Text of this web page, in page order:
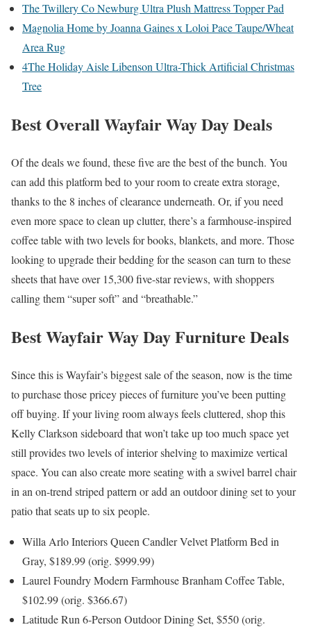
The Twillery Co Newburg Ultra Plush Mattress Topper Pad
Magnolia Home by Joanna Gaines x Loloi Pace Taupe/Wheat
Area Rug
4The Holiday Aisle Libenson Ultra-Thick Artificial Christmas
Tree
Best Overall Wayfair Way Day Deals
Of the deals we found, these five are the best of the bunch. You
can add this platform bed to your room to create extra storage,
thanks to the 8 inches of clearance underneath. Or, if you need
even more space to clean up clutter, there’s a farmhouse-inspired
coffee table with two levels for books, blankets, and more. Those
looking to upgrade their bedding for the season can turn to these
sheets that have over 15,300 five-star reviews, with shoppers
calling them “super soft” and “breathable.”
Best Wayfair Way Day Furniture Deals
Since this is Wayfair’s biggest sale of the season, now is the time
to purchase those pricey pieces of furniture you’ve been putting
off buying. If your living room always feels cluttered, shop this
Kelly Clarkson sideboard that won’t take up too much space yet
still provides two levels of interior shelving to maximize vertical
space. You can also create more seating with a swivel barrel chair
in an on-trend striped pattern or add an outdoor dining set to your
patio that seats up to six people.
Willa Arlo Interiors Queen Candler Velvet Platform Bed in
Gray, $189.99 (orig. $999.99)
Laurel Foundry Modern Farmhouse Branham Coffee Table,
$102.99 (orig. $366.67)
Latitude Run 6-Person Outdoor Dining Set, $550 (orig.